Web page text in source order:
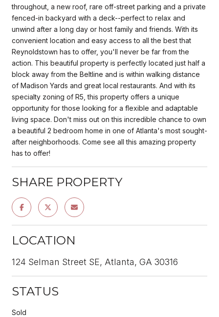
throughout, a new roof, rare off-street parking and a private
fenced-in backyard with a deck--perfect to relax and
unwind after a long day or host family and friends. With its
convenient location and easy access to all the best that
Reynoldstown has to offer, you'll never be far from the
action. This beautiful property is perfectly located just half a
block away from the Beltline and is within walking distance
of Madison Yards and great local restaurants. And with its
specialty zoning of R5, this property offers a unique
opportunity for those looking for a flexible and adaptable
living space. Don't miss out on this incredible chance to own
a beautiful 2 bedroom home in one of Atlanta's most sought-
after neighborhoods. Come see all this amazing property
has to offer!
SHARE PROPERTY
LOCATION
124 Selman Street SE, Atlanta, GA 30316
STATUS
Sold